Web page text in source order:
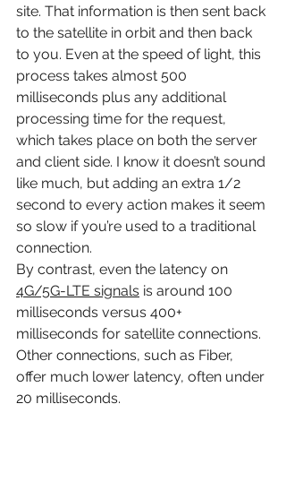
site. That information is then sent back
to the satellite in orbit and then back
to you. Even at the speed of light, this
process takes almost 500
milliseconds plus any additional
processing time for the request,
which takes place on both the server
and client side. I know it doesn’t sound
like much, but adding an extra 1/2
second to every action makes it seem
so slow if you’re used to a traditional
connection.
By contrast, even the latency on
4G/5G-LTE signals is around 100
milliseconds versus 400+
milliseconds for satellite connections.
Other connections, such as Fiber,
offer much lower latency, often under
20 milliseconds.